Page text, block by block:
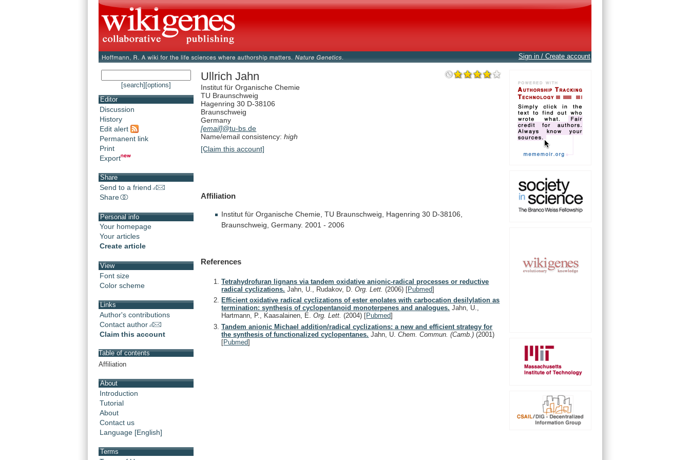
Sign in / Create account
[search] [options]
Editor
Discussion
History
Edit alert
Permanent link
Print
Export
Share
Send to a friend
Share
Personal info
Your homepage
Your articles
Create article
View
Font size
Color scheme
Links
Author's contributions
Contact author
Claim this account
Table of contents
Affiliation
About
Introduction
Tutorial
About
Contact us
Language [English]
Terms
Ullrich Jahn
Institut für Organische Chemie
TU Braunschweig
Hagenring 30 D-38106
Braunschweig
Germany
[email]@tu-bs.de
Name/email consistency:high
[Claim this account]
Affiliation
Institut für Organische Chemie, TU Braunschweig, Hagenring 30 D-38106,
Braunschweig, Germany. 2001 - 2006
References
Tetrahydrofuran lignans via tandem oxidative anionic-radical processes or reductive
radical cyclizations. Jahn, U., Rudakov, D.Org. Lett.(2006) [Pubmed]
Efficient oxidative radical cyclizations of ester enolates with carbocation desilylation as
termination: synthesis of cyclopentanoid monoterpenes and analogues. Jahn, U.,
Hartmann, P., Kaasalainen, E.Org. Lett.(2004) [Pubmed]
Tandem anionic Michael addition/radical cyclizations: a new and efficient strategy for
the synthesis of functionalized cyclopentanes. Jahn, U.Chem. Commun. (Camb.)(2001)
[Pubmed]